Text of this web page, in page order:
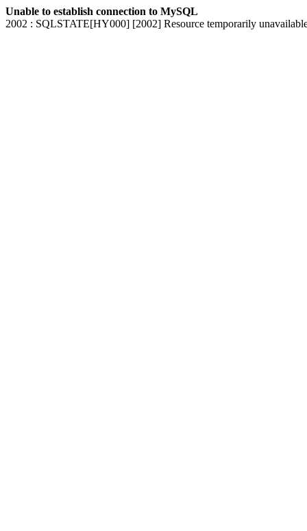
Unable to establish connection to MySQL
2002 : SQLSTATE[HY000] [2002] Resource temporarily